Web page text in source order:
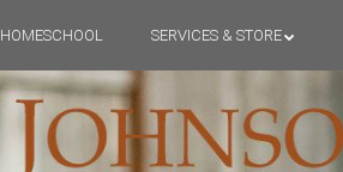
HOMESCHOOL SERVICES & STORE